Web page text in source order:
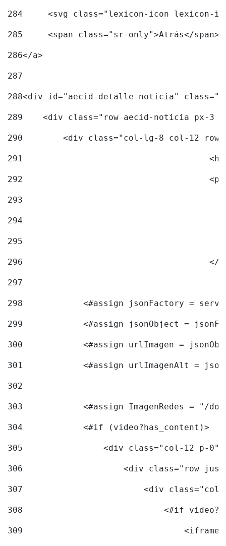
284
<svg class="lexicon-icon lexicon-
285
	<span class="sr-only">Atrás</span>
286</a>
287
288<div id="aecid-detalle-noticia"
289
<div class="row aecid-noticia px-3
290
<div class="col-lg-8 col-12
291
292
293
294
295
296
297
298
<#assign jsonFactory =
299
<#assign jsonObject =
300
<#assign urlImagen =
301
<#assign urlImagenAlt =
302
303
<#assign ImagenRedes = "/
304
            <#if (video?has_content)>
305
<div class="col-12 p-
306
<div class="row
307
<div
308
<#if
309
                                <iframe